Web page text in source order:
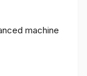
machine